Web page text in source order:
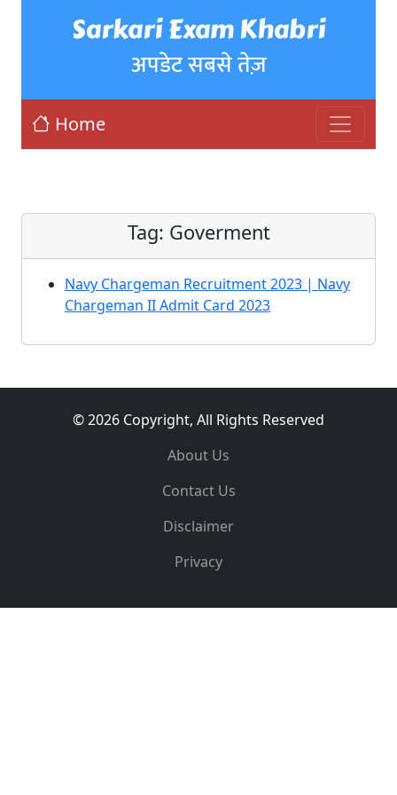
Sarkari Exam Khabri
अपडेट सबसे तेज़
Home
Tag: Goverment
Navy Chargeman Recruitment 2023 | Navy
Chargeman II Admit Card 2023
© 2026 Copyright, All Rights Reserved
About Us
Contact Us
Disclaimer
Privacy